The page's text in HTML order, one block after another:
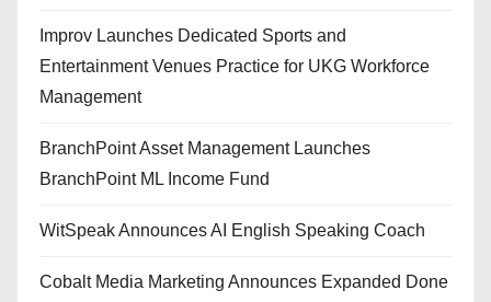
Improv Launches Dedicated Sports and
Entertainment Venues Practice for UKG Workforce
Management
BranchPoint Asset Management Launches
BranchPoint ML Income Fund
WitSpeak Announces AI English Speaking Coach
Cobalt Media Marketing Announces Expanded Done